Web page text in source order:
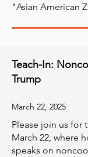
"Asian American
Teach-In:
Trump
​March 22, 2025
Please join us for
March 22, where
speaks on